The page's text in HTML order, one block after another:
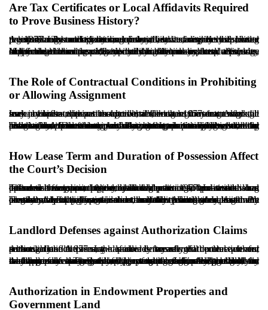
Are Tax Certificates or Local Affidavits Required
to Prove Business History?
A key issue in authorization claims and related disputes is proving the continuity and duration of business activity in the leased premises. Tax certificates, local affidavits, utility bills, rent receipts, and business licenses may all serve as evidence. Under the 1977 Law and prevailing practice, a business license or tax registration is not strictly mandatory, but it can greatly facilitate proof of long-standing commercial activity.
Many older tenants, particularly in traditional marketplaces, may lack formal licensing or tax records. In such cases, local affidavits, older lease documents, and utility bills may be accepted as supporting indicators. Where the duration is disputed, the judge may order a local investigation or hear testimony from witnesses. If the tenant can provide income tax records or a tax clearance certificate, that evidence is typically highly persuasive.
The Role of Contractual Conditions in Prohibiting
or Allowing Assignment
In many leases, the parties agree that the tenant may not assign the lease benefits without the landlord’s written consent. Although such a clause appears restrictive, under the 1977 framework, it may not operate as an absolute barrier, because the tenant may still seek judicial authorization upon establishing legitimate grounds.
That said, if the lease includes stronger provisions, such as automatic termination upon assignment or immediate vacating obligations, courts may consider them, particularly where the tenant has proceeded with an assignment without lawful permission. Therefore, while contractual conditions do not necessarily prevent issuance of an authorization judgment, they remain a material factor in evaluating the tenant’s conduct and the court’s final assessment. Any lawyer or advisor involved should review the lease text carefully before initiating litigation or building a defense strategy.
How Lease Term and Duration of Possession Affect
the Court’s Decision
The lease term and the tenant’s duration of possession are influential factors in the court’s evaluation. A tenant who has operated for years, invested in the premises, and established customer recognition typically holds a stronger position than a tenant with a short history. Although the 1977 Law does not define a minimum period, judicial practice often treats long possession as supporting the reasonableness of authorization.
The nature of the lease term also matters. A long-term lease with consistent rent payment indicates stability and good faith. By contrast, where the lease is short, and the tenant seeks assignment precisely at expiration, the court may scrutinize the request more closely. Additionally, evidence that the tenant abandoned the premises, left it inactive, or unlawfully placed it in another’s control may weigh against authorization. Ultimately, both the length and quality of possession can be decisive.
Landlord Defenses against Authorization Claims
Although the 1977 Law provides meaningful protection for tenants, landlords may raise defenses that can prevent authorization. A primary defense is breach of the lease terms, particularly if the tenant has already transferred control without consent. In such cases, the landlord may rely on that breach and seek eviction.
Another defense is proving tenant misconduct, such as unauthorized change of use, property damage, or illegal activity on the premises. The landlord may also argue a persistent delay in rent payment or non-compliance with contractual obligations, which can be treated as a lack of good faith. Additionally, the landlord may claim genuine personal need for the premises for themselves or close family, subject to proof. Finally, the landlord may propose payment of the tenant’s business goodwill in exchange for vacating, thereby preventing assignment.
Authorization in Endowment Properties and
Government Land